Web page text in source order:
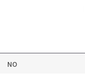
NO